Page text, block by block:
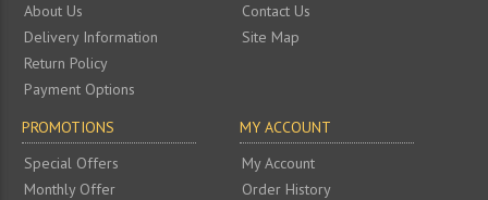
About Us
Delivery Information
Return Policy
Payment Options
Contact Us
Site Map
PROMOTIONS
Special Offers
Monthly Offer
MY ACCOUNT
My Account
Order History